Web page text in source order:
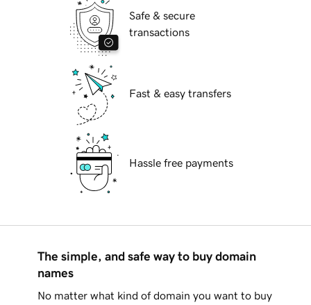
Safe & secure
transactions
Fast & easy transfers
Hassle free payments
The simple, and safe way to buy domain
names
No matter what kind of domain you want to buy